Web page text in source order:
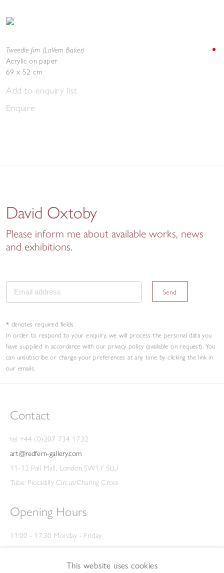
Tweedle Jim (LaVern Baker)
Acrylic on paper
69 x 52 cm
Add to enquiry list
Enquire
David Oxtoby
Please inform me about available works, news
and exhibitions.
Send
* denotes required fields
In order to respond to your enquiry, we will process the personal data you
have supplied in accordance with our privacy policy (available on request). You
can unsubscribe or change your preferences at any time by clicking the link in
our emails.
Contact
tel +44 (0)207 734 1732
art@redfern-gallery.com
11-12 Pall Mall, London SW1Y 5LU
Tube: Piccadilly Circus/Charing Cross
Opening Hours
11:00 - 17:30 Monday - Friday
12:00 - 15:00 Saturday
(Closed on Saturdays throughout August and on Bank Holidays)
This website uses cookies